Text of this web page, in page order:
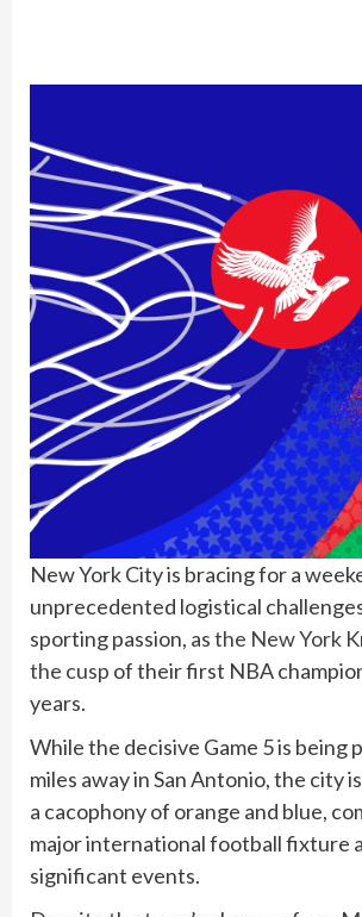
New York City is bracing for a
unprecedented logistical
sporting passion, asthe New York
the cusp of their first NBA
years.
While the decisive Game 5 is being
miles away in San Antonio, the city
a cacophony of orange and blue,
major international football fixture
significant events.